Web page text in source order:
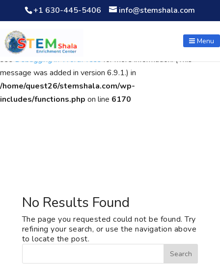
Notice: Function WP_Scripts::add was calledincorrectly. The
script with the handle "wpcf7cf-scripts" was enqueued with
dependencies that are not registered: contact-form-7. Please
seeDebugging in WordPressfor more information. (This
message was added in version 6.9.1.) in
/home/quest26/stemshala.com/wp-
includes/functions.php on line 6170
+1 630-445-5406 info@stemshala.com
Menu
No Results Found
The page you requested could not be found. Try
refining your search, or use the navigation above
to locate the post.